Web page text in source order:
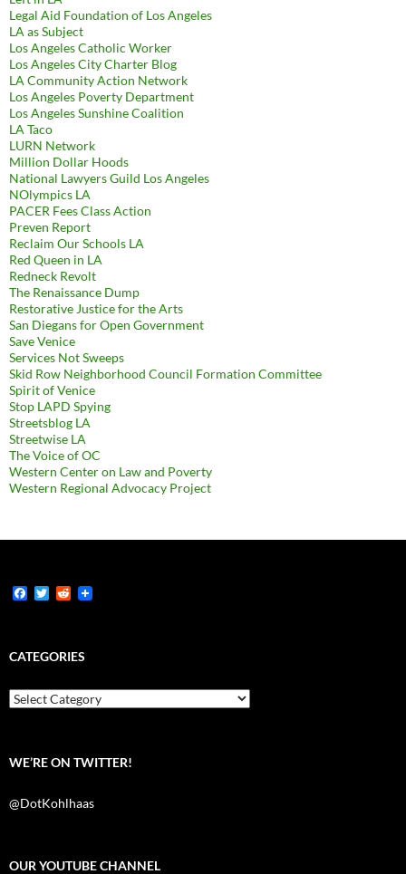
Legal Aid Foundation of Los Angeles
LA as Subject
Los Angeles Catholic Worker
Los Angeles City Charter Blog
LA Community Action Network
Los Angeles Poverty Department
Los Angeles Sunshine Coalition
LA Taco
LURN Network
Million Dollar Hoods
National Lawyers Guild Los Angeles
NOlympics LA
PACER Fees Class Action
Preven Report
Reclaim Our Schools LA
Red Queen in LA
Redneck Revolt
The Renaissance Dump
Restorative Justice for the Arts
San Diegans for Open Government
Save Venice
Services Not Sweeps
Skid Row Neighborhood Council Formation Committee
Spirit of Venice
Stop LAPD Spying
Streetsblog LA
Streetwise LA
The Voice of OC
Western Center on Law and Poverty
Western Regional Advocacy Project
F
b
o
k
T
t
e
R
i
t
CATEGORIES
Categories
WE’RE ON TWITTER!
@DotKohlhaas
OUR YOUTUBE CHANNEL